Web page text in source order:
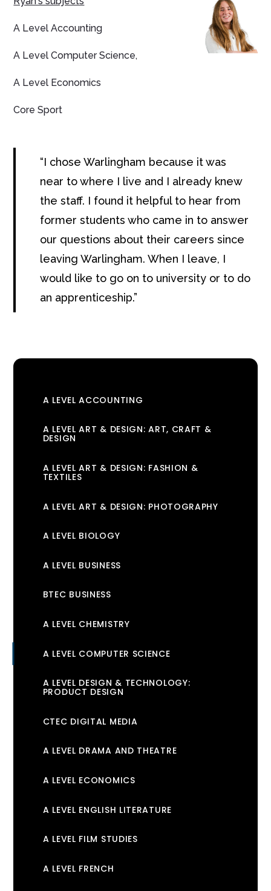
A Level Accounting
A Level Computer Science,
A Level Economics
Core Sport
I chose Warlingham because it was
near to where I live and I already knew
the staff. I found it helpful to hear from
former students who came in to answer
our questions about their careers since
leaving Warlingham. When I leave, I
would like to go on to university or to do
an apprenticeship.
A LEVEL ACCOUNTING
A LEVEL ART & DESIGN: ART, CRAFT &
DESIGN
A LEVEL ART & DESIGN: FASHION &
TEXTILES
A LEVEL ART & DESIGN: PHOTOGRAPHY
A LEVEL BIOLOGY
A LEVEL BUSINESS
BTEC BUSINESS
A LEVEL CHEMISTRY
A LEVEL COMPUTER SCIENCE
A LEVEL DESIGN & TECHNOLOGY:
PRODUCT DESIGN
CTEC DIGITAL MEDIA
A LEVEL DRAMA AND THEATRE
A LEVEL ECONOMICS
A LEVEL ENGLISH LITERATURE
A LEVEL FILM STUDIES
A LEVEL FRENCH